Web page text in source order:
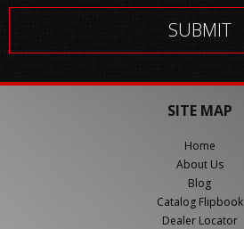
SITE MAP
Home
About Us
Blog
Catalog Flipbook
Dealer Locator